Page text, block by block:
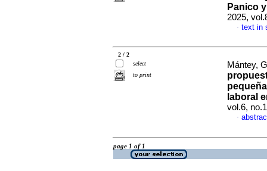
Panico
2025,
· text in
2 / 2
select
to print
Mántey,
laboral
vol.6,
·
page 1 of 1